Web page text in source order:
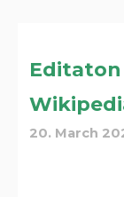
20. March